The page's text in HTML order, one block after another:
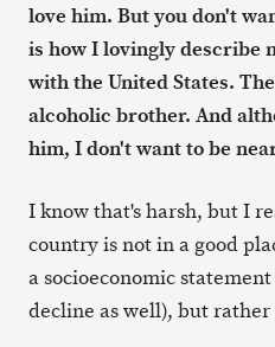
love him. But you don't
is how I lovingly describe
with the United States.
alcoholic brother. And
him, I don't want to be
I know that's harsh, but I
country is not in a good
a socioeconomic
decline as well), but